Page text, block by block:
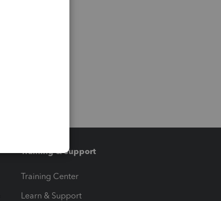
Training & support
Training Center
Learn & Support